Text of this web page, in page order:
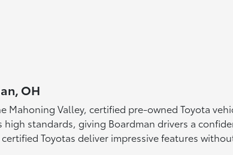
OH
Valley, certified pre-owned Toyota
standards, giving Boardman drivers a
Toyotas deliver impressive features